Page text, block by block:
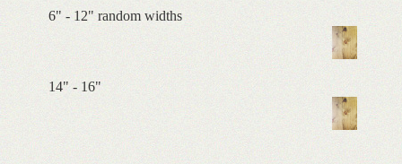
6" - 12" random widths
14" - 16"